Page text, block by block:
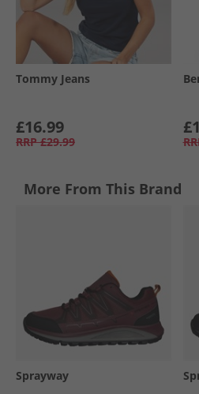
Tommy Jeans
£16.99
RRP £29.99
More From This Brand
Sprayway